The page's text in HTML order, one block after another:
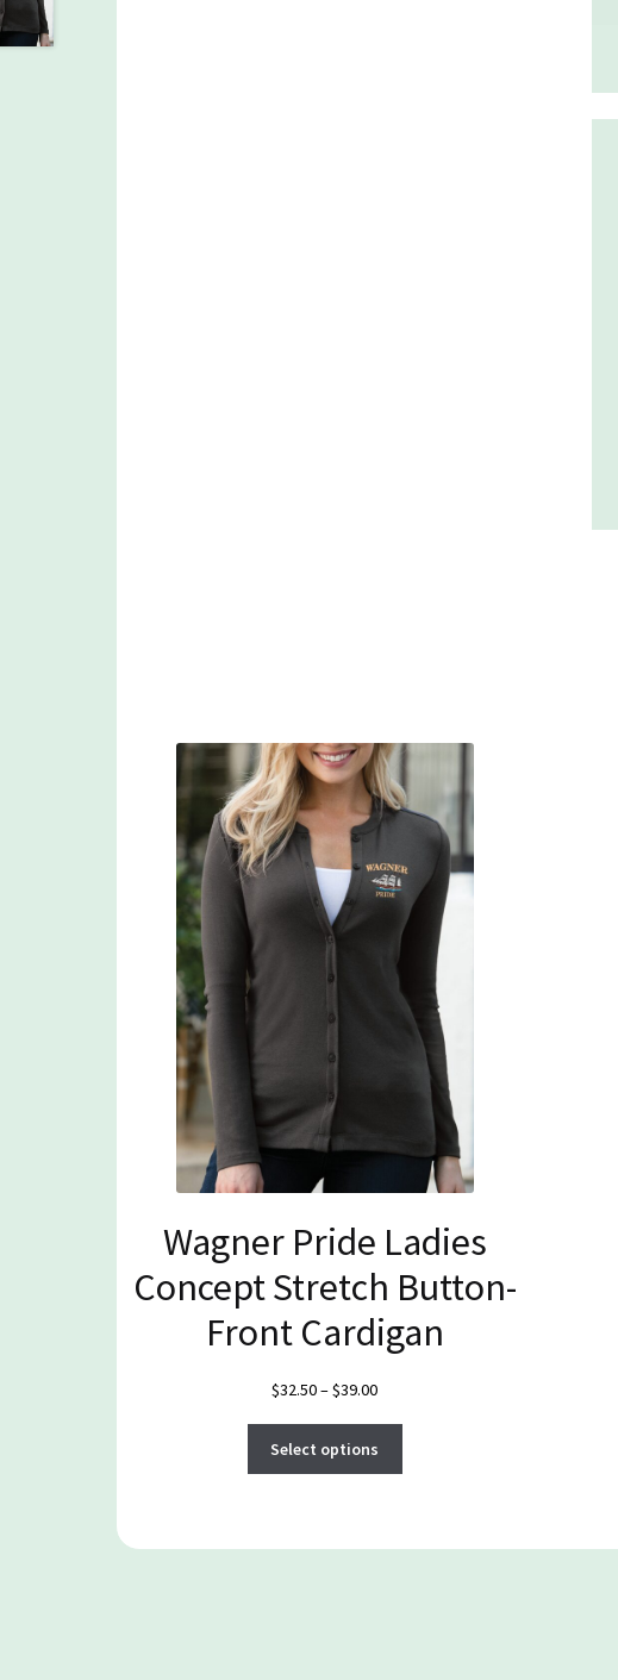
Wagner Pride Ladies
Concept Stretch Button-
Front Cardigan
$32.50–$39.00Price
$32.50
through
Select options
variants.